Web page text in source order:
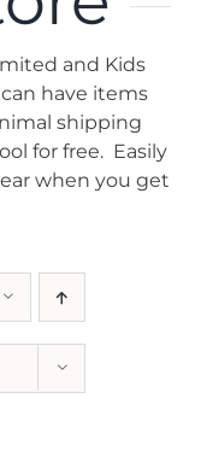
and Kids
have items
shipping
for free. Easily
when you get